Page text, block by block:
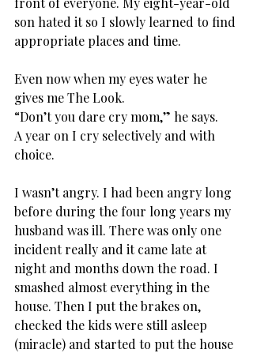
son hated it so I slowly learned to find
appropriate places and time.
Even now when my eyes water he
gives me The Look.
“Don’t you dare cry mom,” he says.
A year on I cry selectively and with
choice.
I wasn’t angry. I had been angry long
before during the four long years my
husband was ill. There was only one
incident really and it came late at
night and months down the road. I
smashed almost everything in the
house. Then I put the brakes on,
checked the kids were still asleep
(miracle) and started to put the house